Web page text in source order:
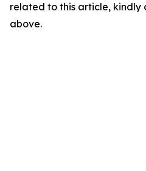
related to this article, kindly
above.